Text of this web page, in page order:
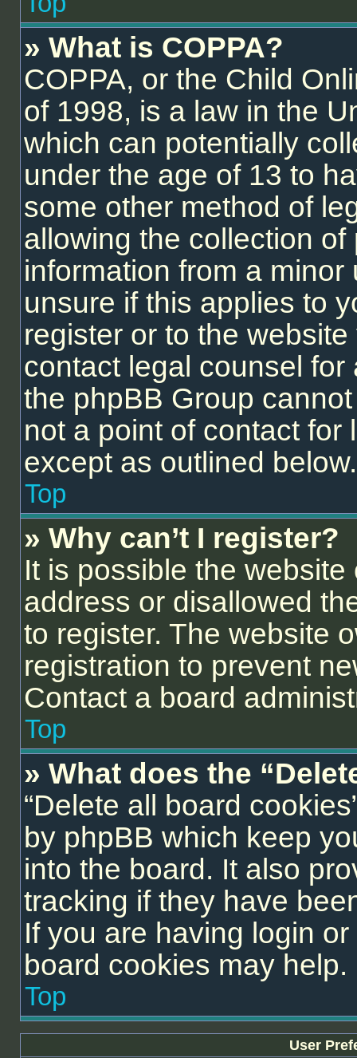
» What is COPPA?
COPPA, or the Child
of 1998, is a law in the
which can potentially
under the age of 13 to
some other method of
allowing the collection
information from a
unsure if this applies to
register or to the
contact legal counsel
the phpBB Group
not a point of contact
except as outlined below.
Top
» Why can’t I register?
It is possible the
address or disallowed
to register. The website
registration to prevent
Contact a board
Top
» What does the
“Delete all board
by phpBB which keep
into the board. It also
tracking if they have
If you are having login
board cookies may help.
Top
User